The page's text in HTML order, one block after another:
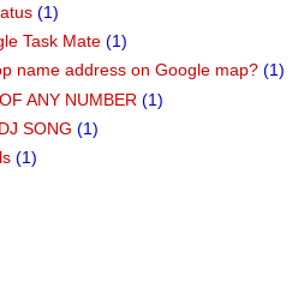
(1)
Task Mate (1)
name address on Google map? (1)
ANY NUMBER (1)
SONG (1)
(1)